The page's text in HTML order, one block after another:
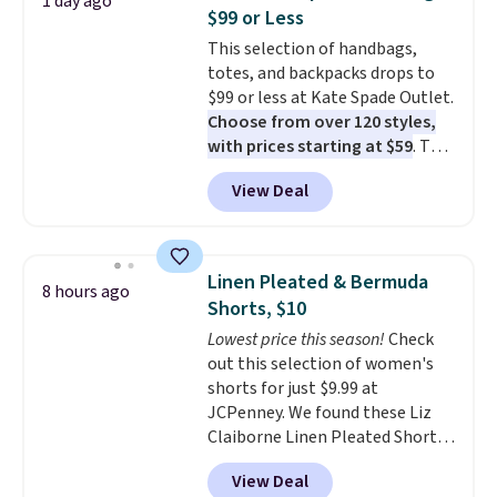
stretch built in, plus a dual flex
waistband and reflective trim
for safety.
$99 or Less
This selection of handbags,
totes, and backpacks drops to
$99 or less at Kate Spade Outlet.
Choose from over 120 styles,
with prices starting at $59. The
featured Ali Suede Mini
Crossbody Bag falls from $339
to $99. It comes with two
shoulder bag or crossbody. This
new style is roomy enough to fit
most large phones and smaller
wallets. It's also available in
Pale Sapphire or Black leather
for the same price.Shipping is
free on these bags. This is a
final sale and cannot be
exchanged or returned.
View Deal
8 hours ago
Linen Pleated & Bermuda
Shorts, $10
Lowest price this season!Check
out this selection of women's
shorts for just $9.99 at
JCPenney. We found these Liz
Claiborne Linen Pleated Shorts,
which drop from $44 to $9.99.
They are available in four colors
View Deal